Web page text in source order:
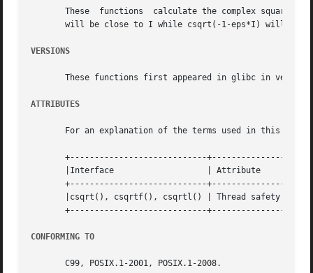
These  functions  calculate the complex square
will be close to I while csqrt(-1-eps*I) will be
VERSIONS
These functions first appeared in glibc in version
ATTRIBUTES
For an explanation of the terms used in this
+----------------------------+---------------
       |Interface		    | Attribute     | Value   |
+----------------------------+---------------
|csqrt(), csqrtf(), csqrtl() | Thread safety | MT-
+----------------------------+---------------
CONFORMING TO
       C99, POSIX.1-2001, POSIX.1-2008.